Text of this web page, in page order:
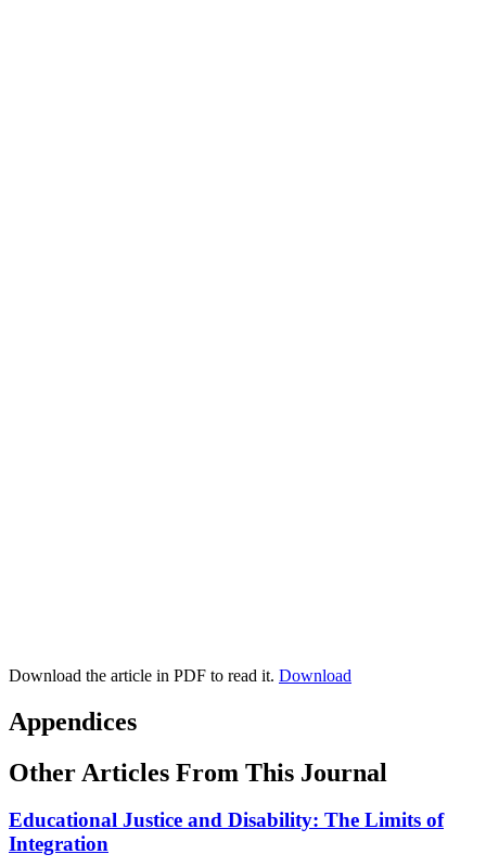
Download the article in PDF to read it. Download
Appendices
Other Articles From This Journal
Educational Justice and Disability: The Limits of
Integration